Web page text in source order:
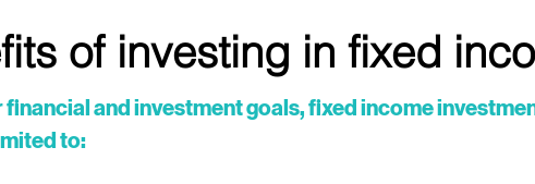
of investing in fixed
financial and investment goals, fixed income
to: